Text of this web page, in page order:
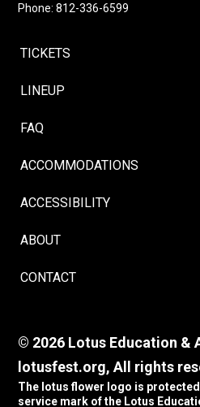
Phone: 812-336-6599
TICKETS
LINEUP
FAQ
ACCOMMODATIONS
ACCESSIBILITY
ABOUT
CONTACT
© 2026 Lotus Education &
lotusfest.org, All rights
The lotus flower logo is
service mark of the Lotus